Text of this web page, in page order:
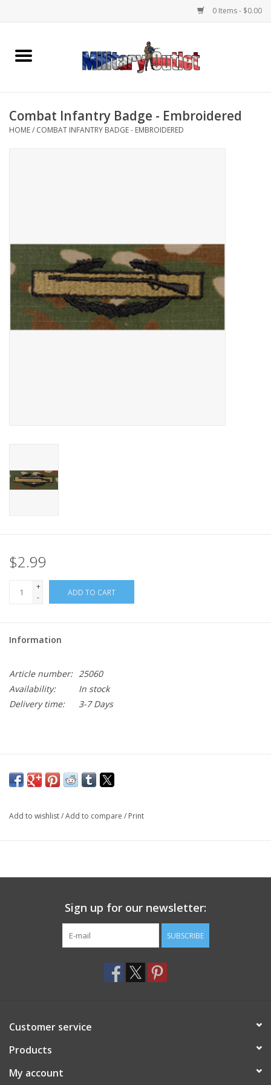
0 Items - $0.00
Home
Memorabilia
Knives & Flashlights +
Footwear
Kids
Combat Infantry Badge - Embroidered
HOME/ COMBAT INFANTRY BADGE - EMBROIDERED
$2.99
+
-
ADD TO CART
Information
Article number: 25060
Availability:
In stock
Delivery time:
3-7 Days
Add to wishlist/Add to compare / Print
Sign up for our newsletter:
SUBSCRIBE
Customer service
Products
My account